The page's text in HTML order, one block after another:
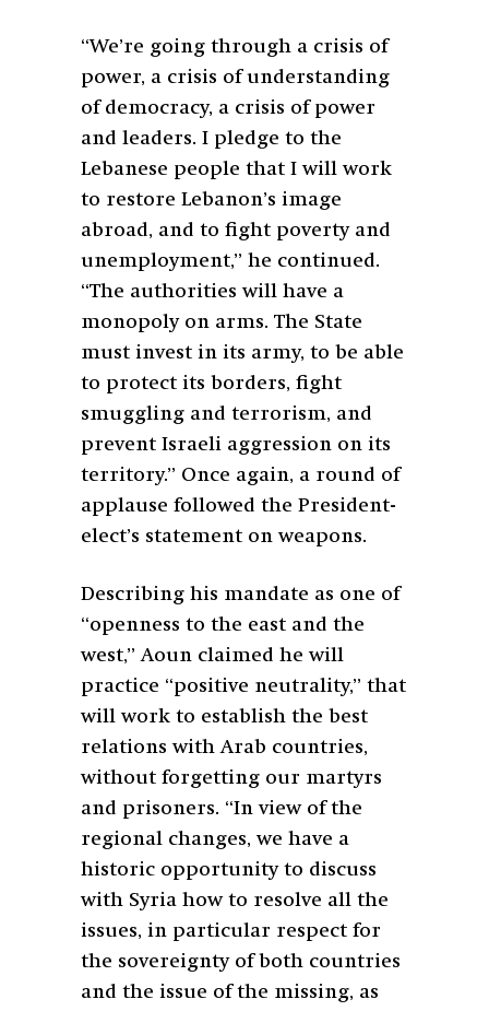
“We’re going through a crisis of
power, a crisis of understanding
of democracy, a crisis of power
and leaders. I pledge to the
Lebanese people that I will work
to restore Lebanon’s image
abroad, and to fight poverty and
unemployment,” he continued.
“The authorities will have a
monopoly on arms. The State
must invest in its army, to be able
to protect its borders, fight
smuggling and terrorism, and
prevent Israeli aggression on its
territory.” Once again, a round of
applause followed the President-
elect’s statement on weapons.
Describing his mandate as one of
“openness to the east and the
west,” Aoun claimed he will
practice “positive neutrality,” that
will work to establish the best
relations with Arab countries,
without forgetting our martyrs
and prisoners. “In view of the
regional changes, we have a
historic opportunity to discuss
with Syria how to resolve all the
issues, in particular respect for
the sovereignty of both countries
and the issue of the missing, as